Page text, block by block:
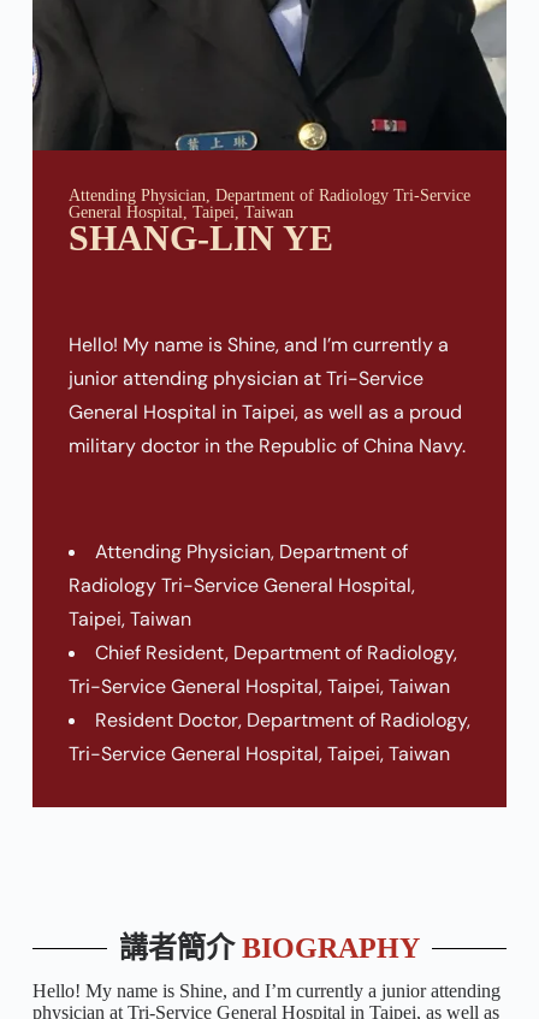
Attending Physician, Department of Radiology Tri-Service
General Hospital, Taipei, Taiwan
SHANG-LIN YE
Hello! My name is Shine, and I’m currently a
junior attending physician at Tri-Service
General Hospital in Taipei, as well as a proud
military doctor in the Republic of China Navy.
Attending Physician, Department of
Radiology Tri-Service General Hospital,
Taipei, Taiwan
Chief Resident, Department of Radiology,
Tri-Service General Hospital, Taipei, Taiwan
Resident Doctor, Department of Radiology,
Tri-Service General Hospital, Taipei, Taiwan
講者簡介BIOGRAPHY
Hello! My name is Shine, and I’m currently a junior attending
physician at Tri-Service General Hospital in Taipei, as well as